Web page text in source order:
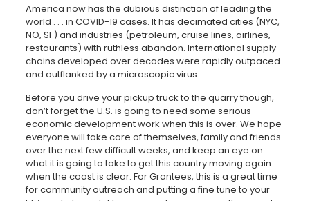
America now has the dubious distinction of leading the
world . . . in COVID-19 cases. It has decimated cities (NYC,
NO, SF) and industries (petroleum, cruise lines, airlines,
restaurants) with ruthless abandon. International supply
chains developed over decades were rapidly outpaced
and outflanked by a microscopic virus.
Before you drive your pickup truck to the quarry though,
don’t forget the U.S. is going to need some serious
economic development work when this is over. We hope
everyone will take care of themselves, family and friends
over the next few difficult weeks, and keep an eye on
what it is going to take to get this country moving again
when the coast is clear. For Grantees, this is a great time
for community outreach and putting a fine tune to your